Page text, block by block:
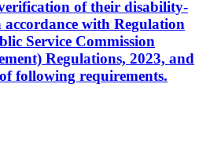
of their disability-
accordance with Regulation
Service Commission
Regulations, 2023, and
following requirements.